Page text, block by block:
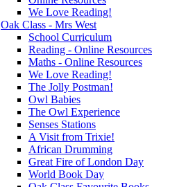
We Love Reading!
Oak Class - Mrs West
School Curriculum
Reading - Online Resources
Maths - Online Resources
We Love Reading!
The Jolly Postman!
Owl Babies
The Owl Experience
Senses Stations
A Visit from Trixie!
African Drumming
Great Fire of London Day
World Book Day